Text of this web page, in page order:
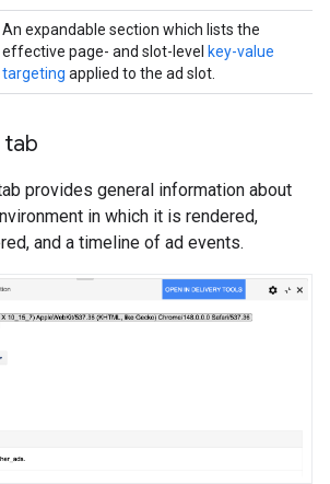
An expandable section which lists the
effective page- and slot-level key-value
targeting applied to the ad slot.
tab
provides general information about
in which it is rendered,
and a timeline of ad events.